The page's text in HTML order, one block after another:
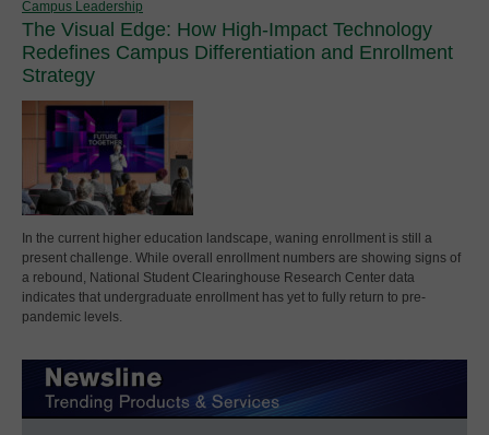
Campus Leadership
The Visual Edge: How High-Impact Technology
Redefines Campus Differentiation and Enrollment
Strategy
In the current higher education landscape, waning enrollment is still a
present challenge. While overall enrollment numbers are showing signs of
a rebound, National Student Clearinghouse Research Center data
indicates that undergraduate enrollment has yet to fully return to pre-
pandemic levels.